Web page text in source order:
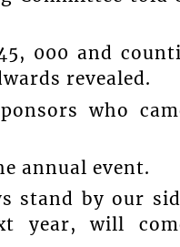
000 and
revealed.
who
annual event.
stand by our
year, will